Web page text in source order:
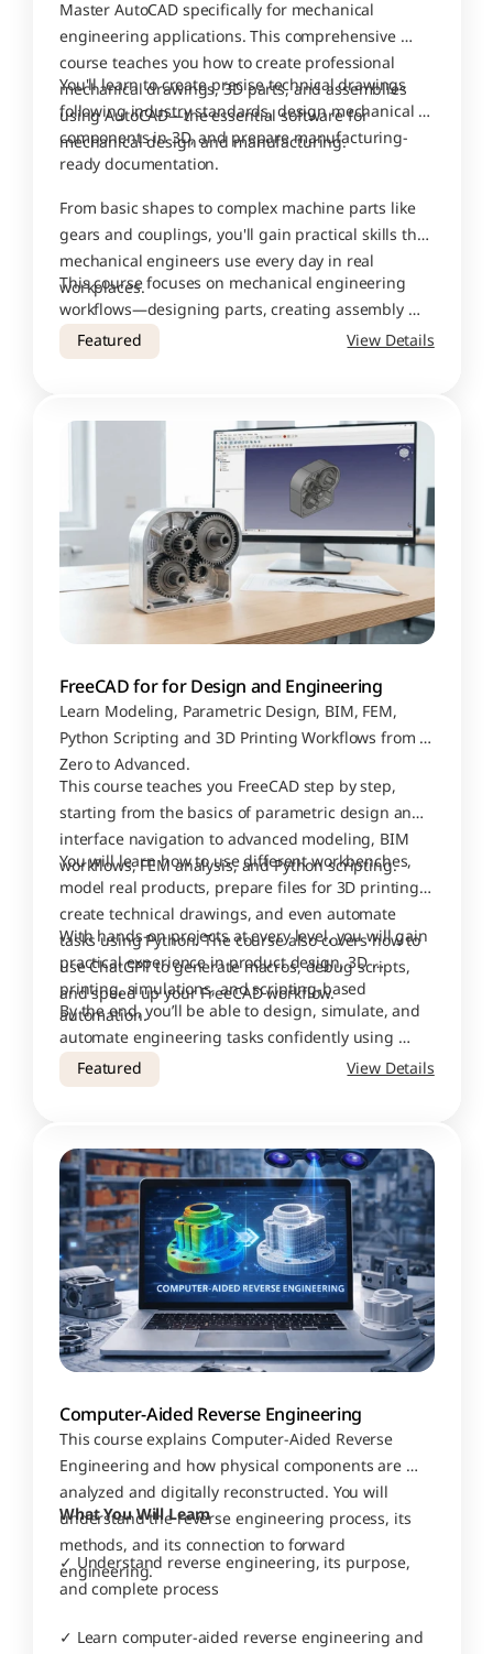
Master AutoCAD specifically for mechanical
engineering applications. This comprehensive
course teaches you how to create professional
mechanical drawings, 3D parts, and assemblies
using AutoCAD—the essential software for
mechanical design and manufacturing.
You'll learn to create precise technical drawings
following industry standards, design mechanical
components in 3D, and prepare manufacturing-
From basic shapes to complex machine parts like
gears and couplings, you'll gain practical skills that
mechanical engineers use every day in real
workplaces.
This course focuses on mechanical engineering
workflows—designing parts, creating assembly
drawings, adding proper dimensions and
Featured View Details
FreeCAD for for Design and Engineering
Learn Modeling, Parametric Design, BIM, FEM,
Python Scripting and 3D Printing Workflows from
Zero to Advanced.
This course teaches you FreeCAD step by step,
starting from the basics of parametric design and
interface navigation to advanced modeling, BIM
workflows, FEM analysis, and Python scripting.
You will learn how to use different workbenches,
model real products, prepare files for 3D printing,
create technical drawings, and even automate
tasks using Python. The course also covers how to
use ChatGPT to generate macros, debug scripts,
and speed up your FreeCAD workflow.
With hands-on projects at every level, you will gain
practical experience in product design, 3D
printing, simulations, and scripting-based
automation.
By the end, you’ll be able to design, simulate, and
automate engineering tasks confidently using
FreeCAD.
Featured View Details
Computer-Aided Reverse Engineering
This course explains Computer-Aided Reverse
Engineering and how physical components are
analyzed and digitally reconstructed. You will
understand the reverse engineering process, its
methods, and its connection to forward
engineering.
What You Will Learn
✓ Understand reverse engineering, its purpose,
and complete process
✓ Learn computer-aided reverse engineering and